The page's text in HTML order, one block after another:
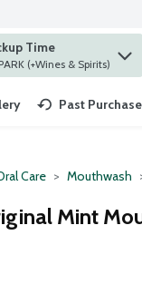
Time
at ST. LOUIS PARK (+Wines & Spirits)
Past
Care Mouthwash
Mint